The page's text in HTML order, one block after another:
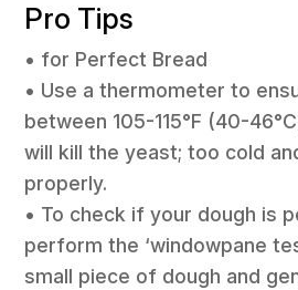
Pro Tips
• for Perfect Bread
• Use a thermometer to
between 105-115°F (40-
will kill the yeast; too cold
properly.
• To check if your dough is
perform the ‘windowpane
small piece of dough and